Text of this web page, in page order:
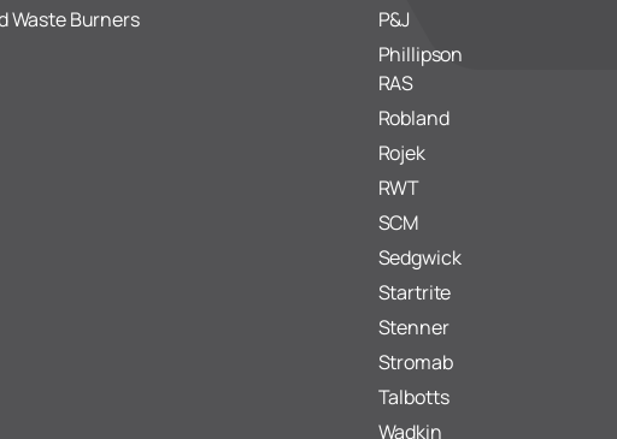
Waste Burners
P&J
Phillipson
RAS
Robland
Rojek
RWT
SCM
Sedgwick
Startrite
Stenner
Stromab
Talbotts
Wadkin